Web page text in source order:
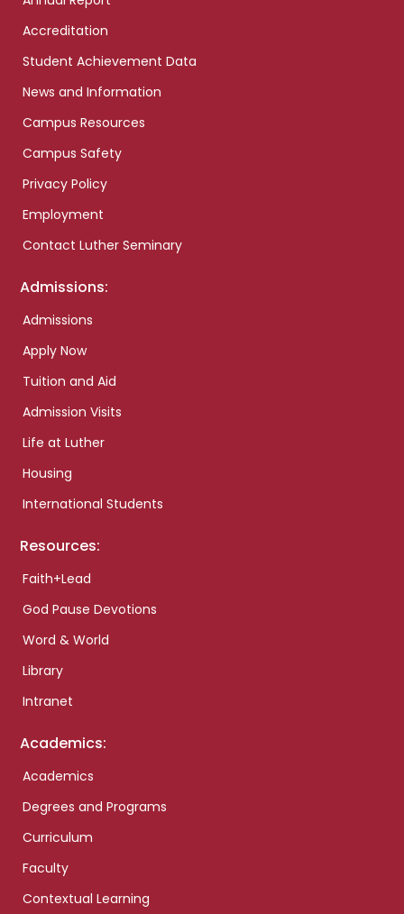
Accreditation
Student Achievement Data
News and Information
Campus Resources
Campus Safety
Privacy Policy
Employment
Contact Luther Seminary
Admissions:
Admissions
Apply Now
Tuition and Aid
Admission Visits
Life at Luther
Housing
International Students
Resources:
Faith+Lead
God Pause Devotions
Word & World
Library
Intranet
Academics:
Academics
Degrees and Programs
Curriculum
Faculty
Contextual Learning